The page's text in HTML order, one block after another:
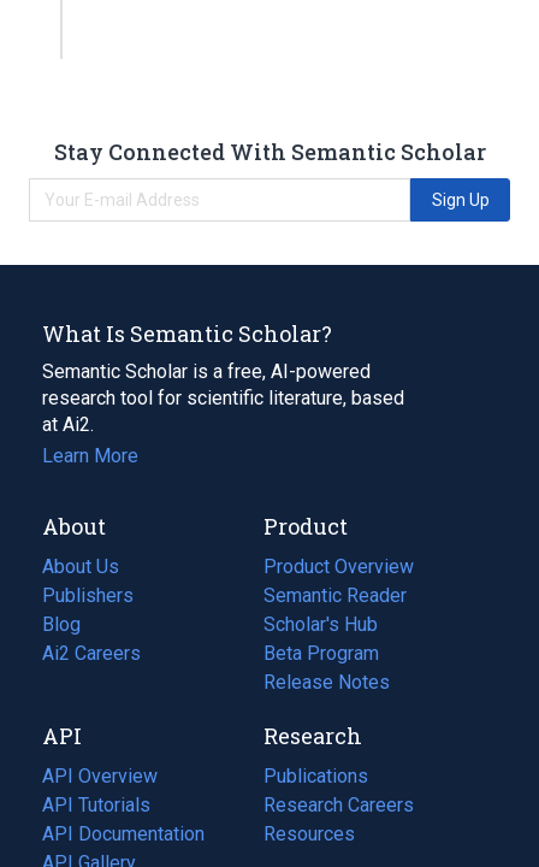
Stay Connected With Semantic Scholar
Sign Up
What Is Semantic Scholar?
Semantic Scholar is a free, AI-powered
research tool for scientific literature, based
at Ai2.
Learn More
About
About Us
Publishers
Blog
(opens
in
tab)
Ai2 Careers
(opens
new
tab)
Product
Product Overview
Semantic Reader
Scholar's Hub
Beta Program
Release Notes
API
API Overview
API Tutorials
API Documentation
(opens
in
API Gallery
Research
Publications
(opens
in
a
Research Careers
(opens
in
Resources
(opens